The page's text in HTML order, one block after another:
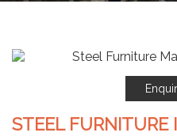
STEEL FURNITURE